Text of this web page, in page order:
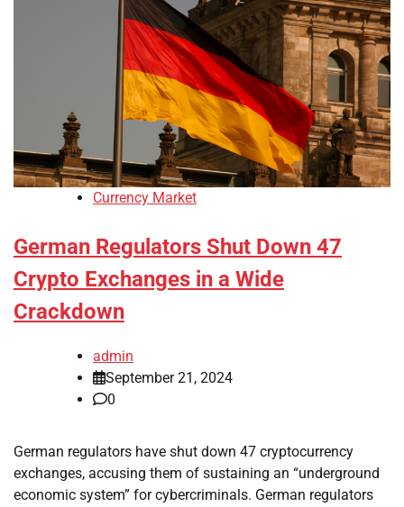
Currency Market
German Regulators Shut Down 47
Crypto Exchanges in a Wide
Crackdown
admin
September 21, 2024
0
German regulators have shut down 47 cryptocurrency
exchanges, accusing them of sustaining an “underground
economic system” for cybercriminals. German regulators